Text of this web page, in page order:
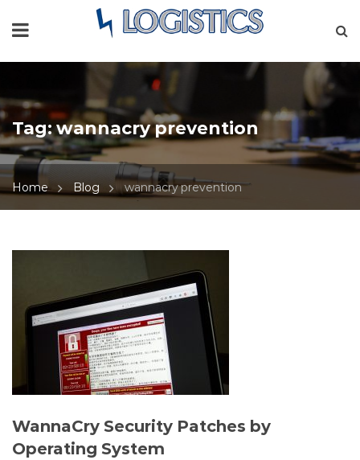
Tag:wannacry prevention
Home Blog wannacry prevention
WannaCry Security Patches by
Operating System